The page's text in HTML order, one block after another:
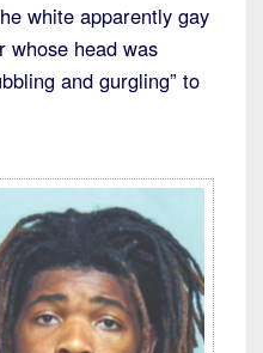
white apparently gay
whose head was
and gurgling” to